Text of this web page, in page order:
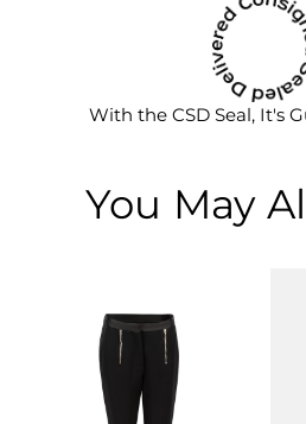
With the CSD Seal, It's
You May